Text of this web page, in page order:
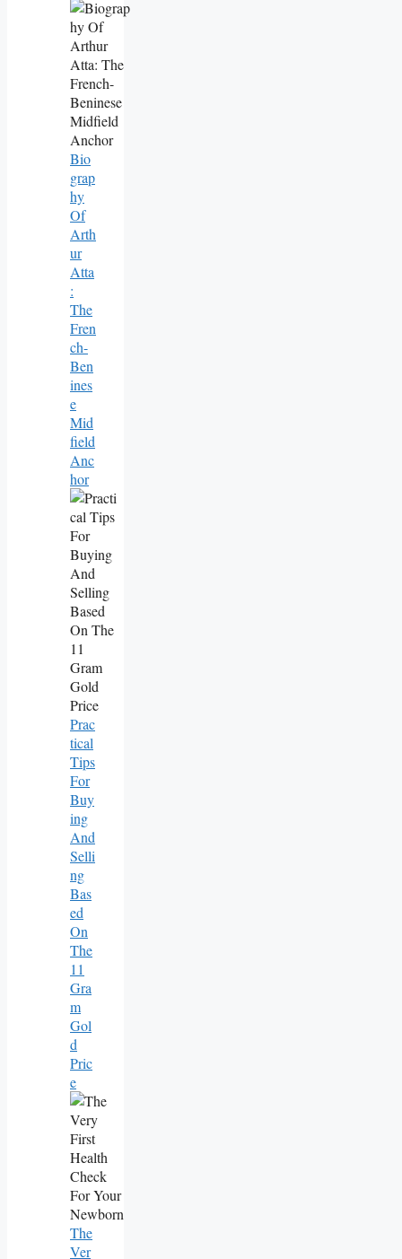
Bio
Grap
Hy
Of
Arth
Ur
Atta
:
The
Fren
Ch-
Ben
Ines
E
Mid
Field
Anc
Hor
Prac
Tical
Tips
For
Buy
Ing
And
Selli
Ng
Bas
Ed
On
The
11
Gra
M
Gol
D
Pric
E
The
Ver